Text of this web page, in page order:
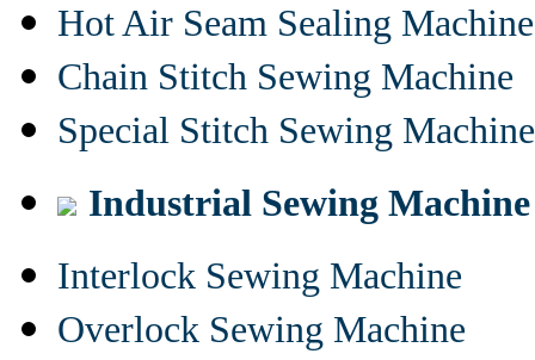
Hot Air Seam Sealing Machine
Chain Stitch Sewing Machine
Special Stitch Sewing Machine
Industrial Sewing Machine
Interlock Sewing Machine
Overlock Sewing Machine